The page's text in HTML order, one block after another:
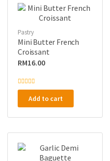
Pastry
Mini Butter French
Croissant
RM16.00
R
e
0
u
o
f
Add to cart